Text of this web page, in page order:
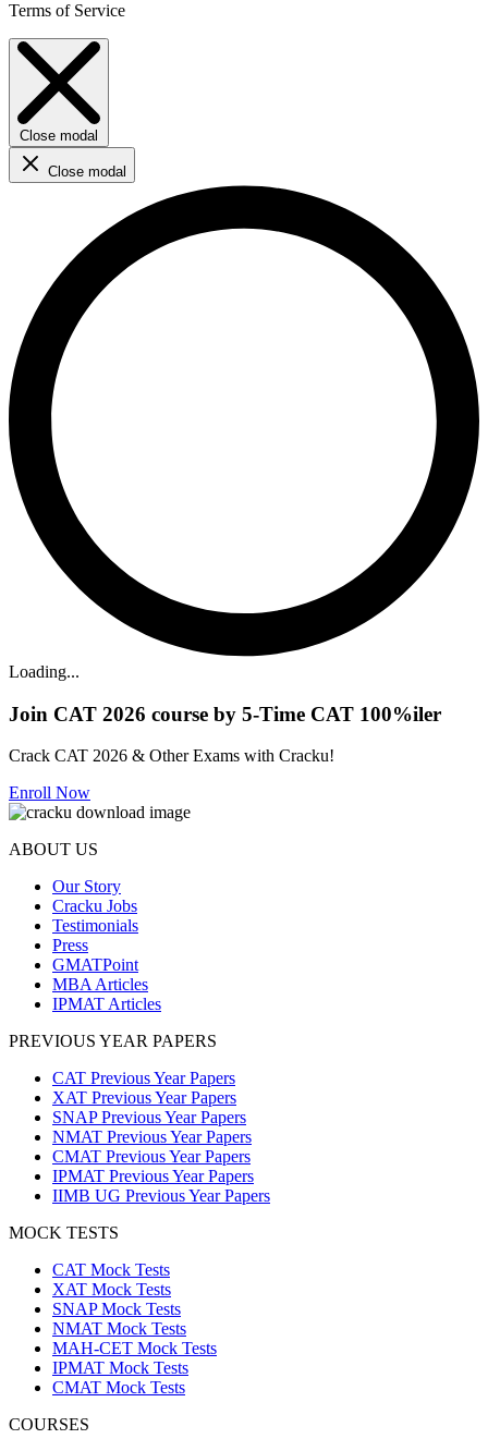
Terms of Service
Close modal
Close modal
Loading...
Join CAT 2026 course by 5-Time CAT 100%iler
Crack CAT 2026 & Other Exams with Cracku!
Enroll Now
ABOUT US
Our Story
Cracku Jobs
Testimonials
Press
GMATPoint
MBA Articles
IPMAT Articles
PREVIOUS YEAR PAPERS
CAT Previous Year Papers
XAT Previous Year Papers
SNAP Previous Year Papers
NMAT Previous Year Papers
CMAT Previous Year Papers
IPMAT Previous Year Papers
IIMB UG Previous Year Papers
MOCK TESTS
CAT Mock Tests
XAT Mock Tests
SNAP Mock Tests
NMAT Mock Tests
MAH-CET Mock Tests
IPMAT Mock Tests
CMAT Mock Tests
COURSES